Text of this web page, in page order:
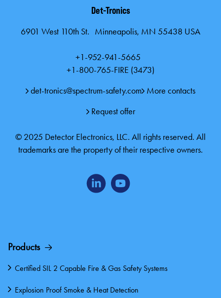
Det-Tronics
6901 West 110th St. Minneapolis, MN 55438 USA
+1-952-941-5665
+1-800-765-FIRE (3473)
det-tronics@spectrum-safety.com More contacts
Request offer
© 2025 Detector Electronics, LLC. All rights reserved. All
trademarks are the property of their respective owners.
Products
Certified SIL 2 Capable Fire & Gas Safety Systems
Explosion Proof Smoke & Heat Detection